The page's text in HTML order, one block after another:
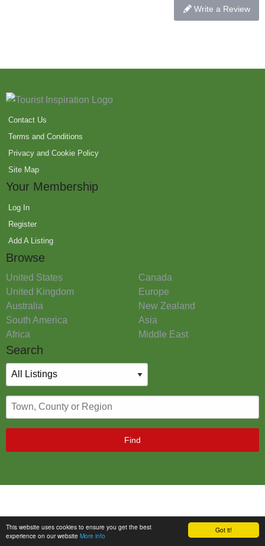
Got it!
This website uses cookies to ensure you get the best
experience on our website More info
Write a Review
Contact Us
Terms and Conditions
Privacy and Cookie Policy
Site Map
Your Membership
Log In
Register
Add A Listing
Browse
United States
Canada
United Kingdom
Europe
Australia
New Zealand
South America
Asia
Africa
Middle East
Search
Find